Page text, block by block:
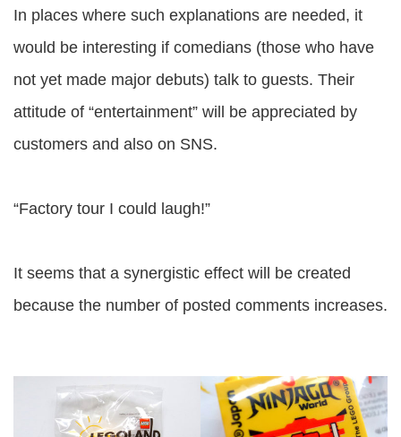
In places where such explanations are needed, it
would be interesting if comedians (those who have
not yet made major debuts) talk to guests. Their
attitude of “entertainment” will be appreciated by
customers and also on SNS.
“Factory tour I could laugh!”
It seems that a synergistic effect will be created
because the number of posted comments increases.